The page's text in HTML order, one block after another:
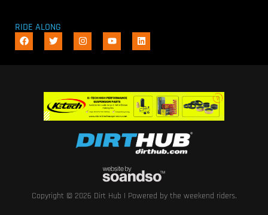
RIDE ALONG
Copyright © 2026 Dirt Hub | Powered by the weekend riders.